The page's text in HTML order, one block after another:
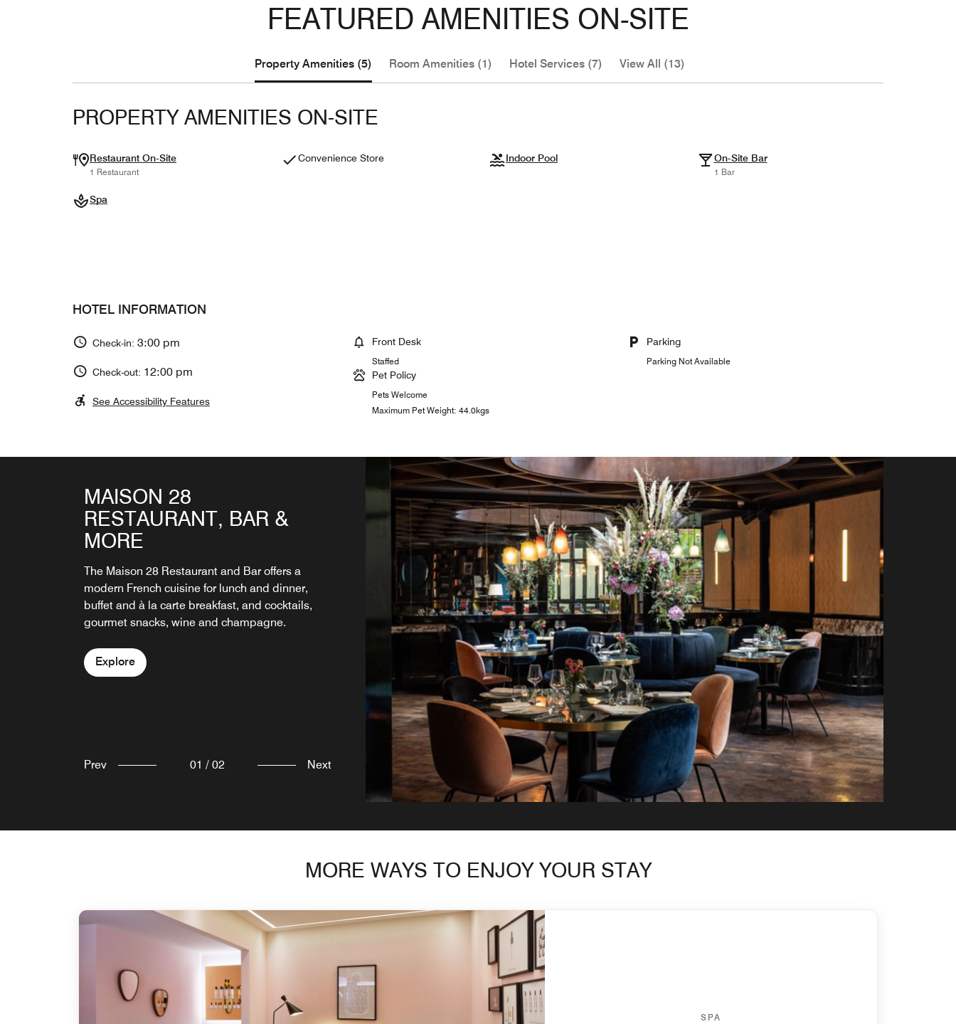
FEATURED AMENITIES ON-SITE
Property Amenities (5) Room Amenities (1) Hotel Services (7) View All (13)
PROPERTY AMENITIES ON-SITE
Restaurant On-Site
1 Restaurant
Convenience Store Indoor Pool On-Site Bar
1 Bar
Spa
HOTEL INFORMATION
Check-in: 3:00 pm
Check-out: 12:00 pm
See Accessibility Features
Front Desk
Staffed
Pet Policy
Pets Welcome
Maximum Pet Weight: 44.0kgs
Parking
Parking Not Available
MAISON 28
RESTAURANT, BAR &
MORE
The Maison 28 Restaurant and Bar offers a
modern French cuisine for lunch and dinner,
buffet and à la carte breakfast, and cocktails,
gourmet snacks, wine and champagne.
Explore
BAR
Signature cocktails and fine Champagnes are
served at the fireside bar and on the terrace in
Explore
Prev 01 / 02 Next
MORE WAYS TO ENJOY YOUR STAY
SPA